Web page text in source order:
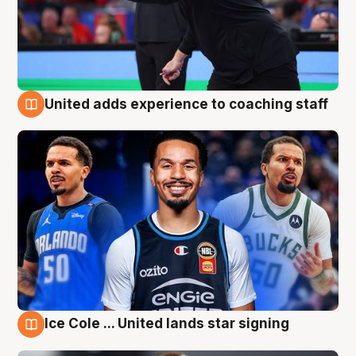
United adds experience to coaching staff
Ice Cole ... United lands star signing